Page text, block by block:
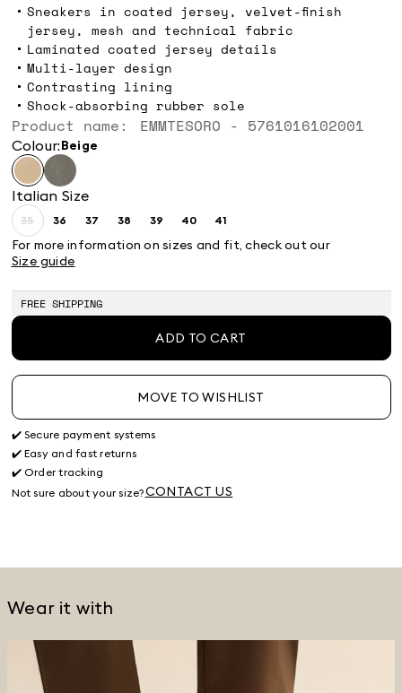
Sneakers in coated jersey, velvet-finish
jersey, mesh and technical fabric
Laminated coated jersey details
Multi-layer design
Contrasting lining
Shock-absorbing rubber sole
Product name: EMMTESORO - 5761016102001
Colour: beige
Italian Size
35Size:
35
Product
out
stock
36Size:
36
37Size: 38Size:
38
39Size: 40Size:
41Size:
41
For more information on sizes and fit, check out our
Size guide
FREE SHIPPING
ADD TO CART
MOVE TO WISHLIST
✔️ Secure payment systems
✔️ Easy and fast returns
✔️ Order tracking
Not sure about your size?CONTACT US
Wear it with